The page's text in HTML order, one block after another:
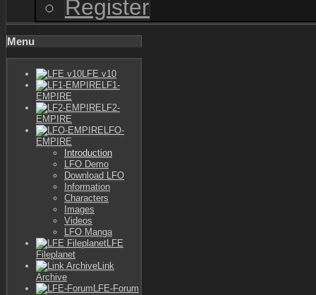
Register
Menu
LFE v10
LF1-
EMPIRE
LF2-
EMPIRE
LFO-
EMPIRE
Introduction
LFO Demo
Download LFO
Information
Characters
Images
Videos
LFO Manga
LFE
Fileplanet
Link
Archive
LFE-Forum